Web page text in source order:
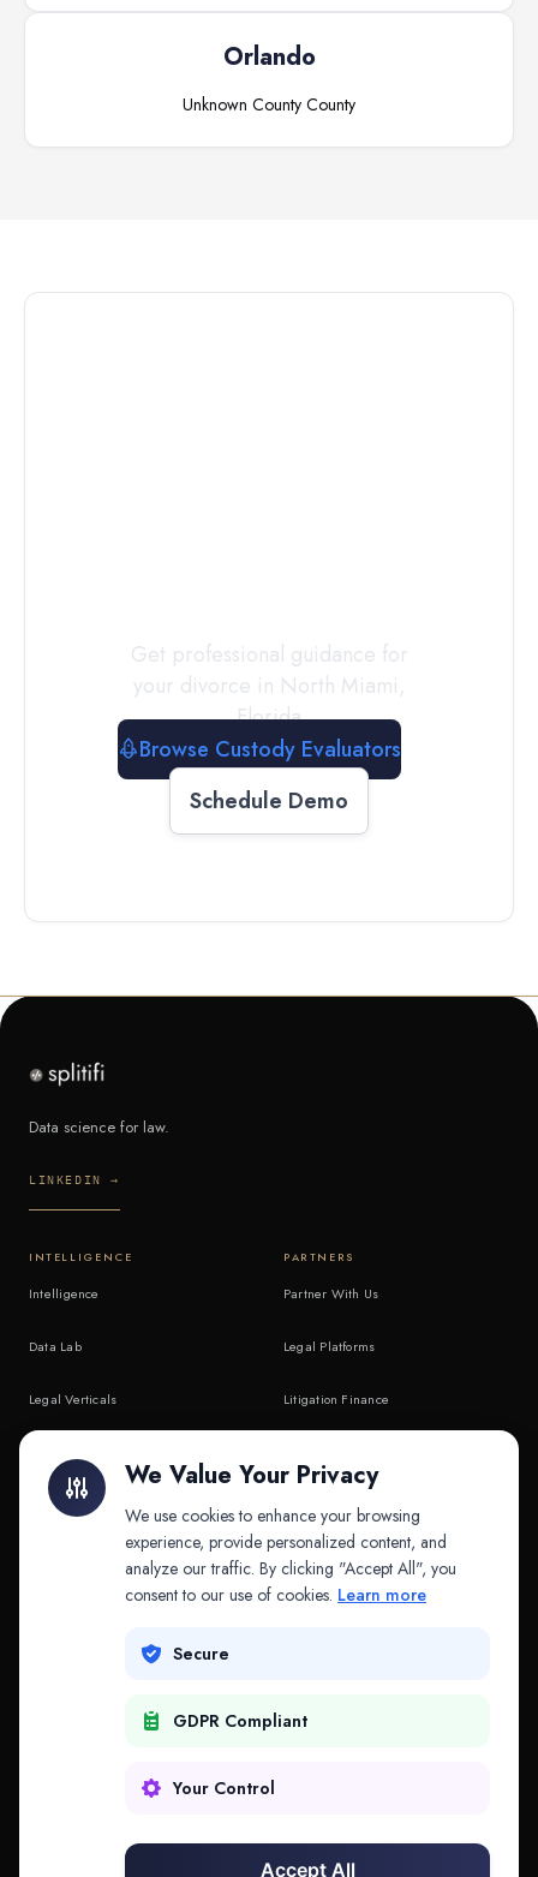
Orlando
Unknown County County
Get professional guidance for
your divorce in North Miami,
Florida
Browse Custody Evaluators
Schedule Demo
Data science for law.
LINKEDIN →
INTELLIGENCE
Intelligence
Data Lab
Legal Verticals
API & MCP
PARTNERS
Partner With Us
Legal Platforms
Litigation Finance
COMPANY
Contact
We Value Your Privacy
We use cookies to enhance your browsing
experience, provide personalized content, and
analyze our traffic. By clicking "Accept All", you
consent to our use of cookies. Learn more
Secure
GDPR Compliant
Your Control
Accept All